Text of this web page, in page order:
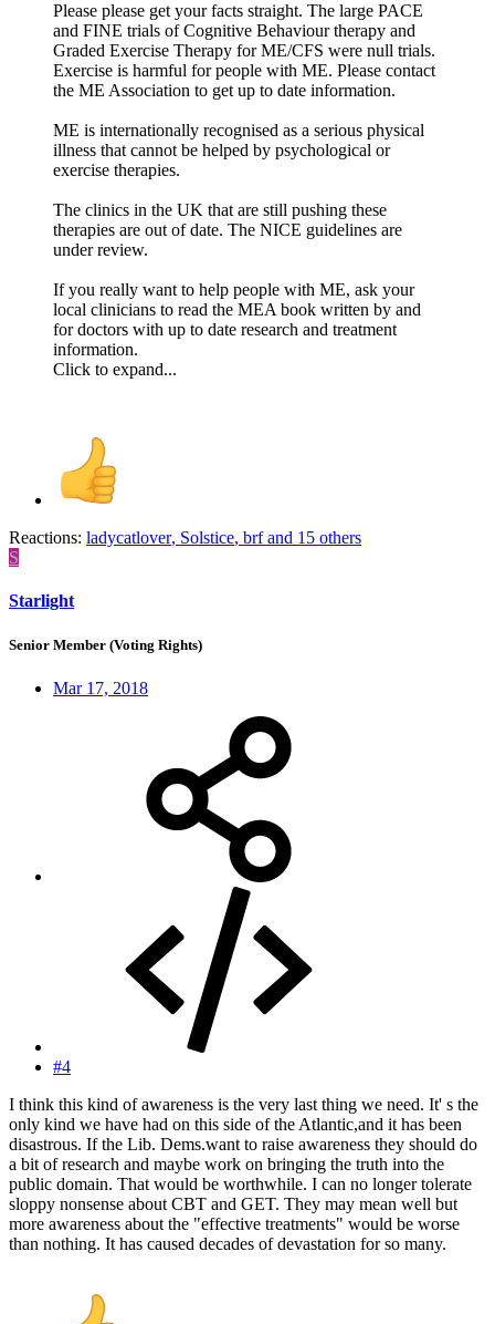
Please please get your facts straight. The large PACE
and FINE trials of Cognitive Behaviour therapy and
Graded Exercise Therapy for ME/CFS were null trials.
Exercise is harmful for people with ME. Please contact
the ME Association to get up to date information.
ME is internationally recognised as a serious physical
illness that cannot be helped by psychological or
exercise therapies.
The clinics in the UK that are still pushing these
therapies are out of date. The NICE guidelines are
under review.
If you really want to help people with ME, ask your
local clinicians to read the MEA book written by and
for doctors with up to date research and treatment
information.
Click to expand...
Reactions: ladycatlover, Solstice, brfand 15 others
S
Starlight
Senior Member (Voting Rights)
Mar 17, 2018
#4
I think this kind of awareness is the very last thing we need. It' s the
only kind we have had on this side of the Atlantic,and it has been
disastrous. If the Lib. Dems.want to raise awareness they should do
a bit of research and maybe work on bringing the truth into the
public domain. That would be worthwhile. I can no longer tolerate
sloppy nonsense about CBT and GET. They may mean well but
more awareness about the "effective treatments" would be worse
than nothing. It has caused decades of devastation for so many.